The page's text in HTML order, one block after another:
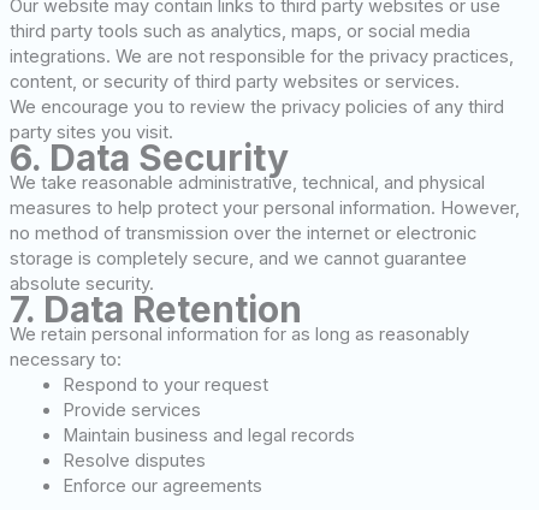
Our website may contain links to third party websites or use
third party tools such as analytics, maps, or social media
integrations. We are not responsible for the privacy practices,
content, or security of third party websites or services.
We encourage you to review the privacy policies of any third
party sites you visit.
6. Data Security
We take reasonable administrative, technical, and physical
measures to help protect your personal information. However,
no method of transmission over the internet or electronic
storage is completely secure, and we cannot guarantee
absolute security.
7. Data Retention
We retain personal information for as long as reasonably
necessary to:
Respond to your request
Provide services
Maintain business and legal records
Resolve disputes
Enforce our agreements